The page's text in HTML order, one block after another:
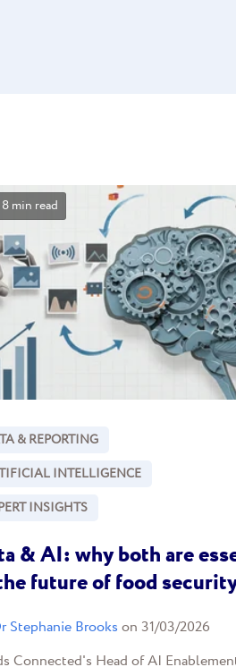
8 min read
& REPORTING
INTELLIGENCE
INSIGHTS
& AI: why both are
future of food
Stephanie Brooks on 31/03/2026
Connected's Head of AI